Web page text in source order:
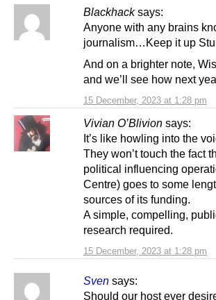
Blackhack says:
15 December, 2023 at 1:28 pm
Anyone with any brains
journalism…Keep it up
And on a brighter note,
and we’ll see how next
Vivian O’Blivion says:
15 December, 2023 at 1:28 pm
It’s like howling into the
They won’t touch the fact
political influencing
Centre) goes to some
sources of its funding.
A simple, compelling,
research required.
Sven says:
Should our host ever